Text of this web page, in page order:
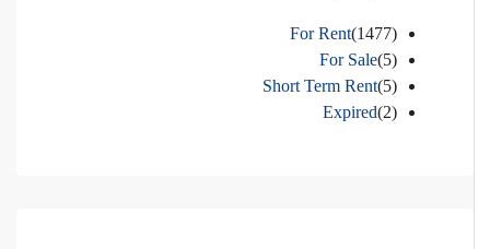
For Rent(1477)
For Sale(5)
Short Term Rent(5)
Expired(2)